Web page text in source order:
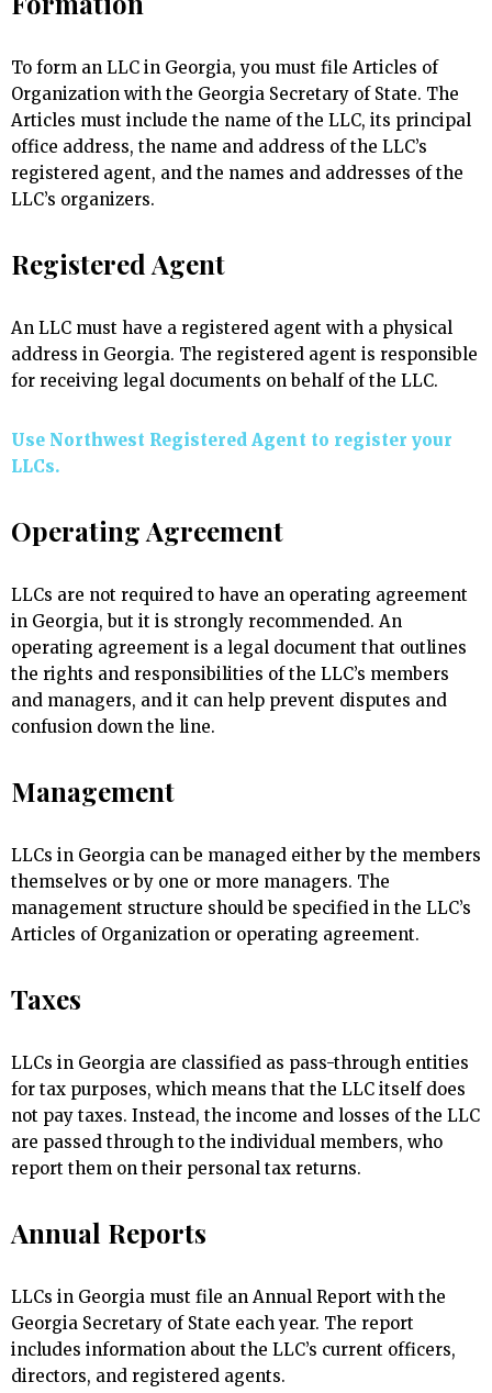
To form an LLC in Georgia, you must file Articles of
Organization with the Georgia Secretary of State. The
Articles must include the name of the LLC, its principal
office address, the name and address of the LLC’s
registered agent, and the names and addresses of the
LLC’s organizers.
Registered Agent
An LLC must have a registered agent with a physical
address in Georgia. The registered agent is responsible
for receiving legal documents on behalf of the LLC.
Use Northwest Registered Agent to register your
LLCs.
Operating Agreement
LLCs are not required to have an operating agreement
in Georgia, but it is strongly recommended. An
operating agreement is a legal document that outlines
the rights and responsibilities of the LLC’s members
and managers, and it can help prevent disputes and
confusion down the line.
Management
LLCs in Georgia can be managed either by the members
themselves or by one or more managers. The
management structure should be specified in the LLC’s
Articles of Organization or operating agreement.
Taxes
LLCs in Georgia are classified as pass-through entities
for tax purposes, which means that the LLC itself does
not pay taxes. Instead, the income and losses of the LLC
are passed through to the individual members, who
report them on their personal tax returns.
Annual Reports
LLCs in Georgia must file an Annual Report with the
Georgia Secretary of State each year. The report
includes information about the LLC’s current officers,
directors, and registered agents.